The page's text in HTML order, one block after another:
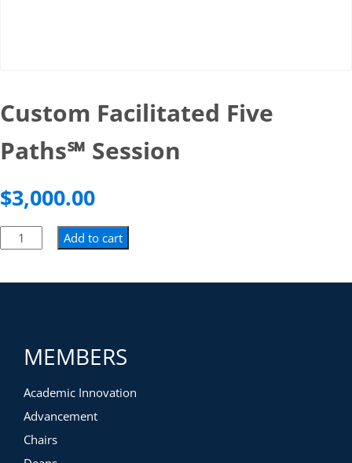
Custom Facilitated Five
Paths℠ Session
$3,000.00
Add to cart
MEMBERS
Academic Innovation
Advancement
Chairs